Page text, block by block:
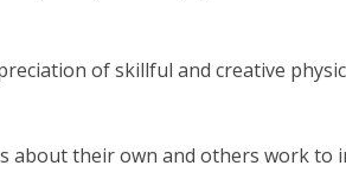
of skillful and creative
about their own and others work to